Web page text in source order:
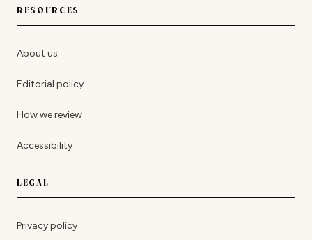
RESOURCES
About us
Editorial policy
How we review
Accessibility
LEGAL
Privacy policy